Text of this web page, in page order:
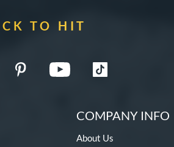
TO HIT
COMPANY INFO
About Us